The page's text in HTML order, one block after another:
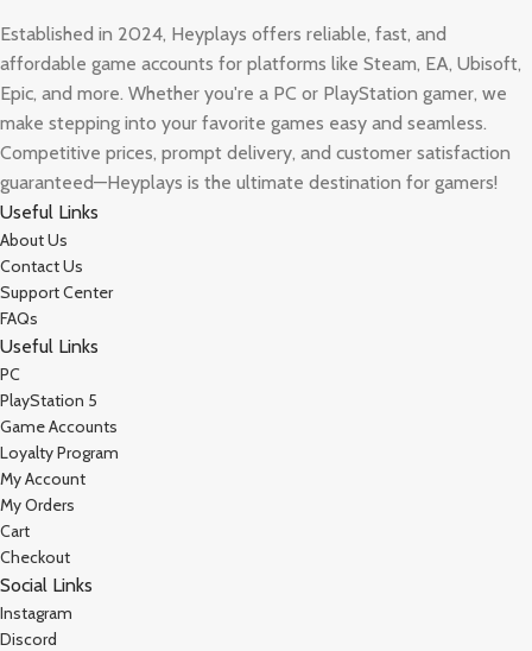
Established in 2024, Heyplays offers reliable, fast, and
affordable game accounts for platforms like Steam, EA, Ubisoft,
Epic, and more. Whether you're a PC or PlayStation gamer, we
make stepping into your favorite games easy and seamless.
Competitive prices, prompt delivery, and customer satisfaction
guaranteed—Heyplays is the ultimate destination for gamers!
Useful Links
About Us
Contact Us
Support Center
FAQs
Useful Links
PC
PlayStation 5
Game Accounts
Loyalty Program
My Account
My Orders
Cart
Checkout
Social Links
Instagram
Discord